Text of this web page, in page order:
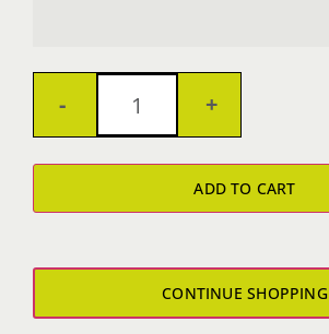
Bad
Marriage
Crop
quantity
ADD TO CART
CONTINUE SHOPPING